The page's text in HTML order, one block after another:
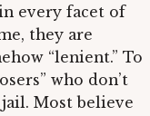
every facet of
they are
“lenient.” To
who don’t
Most believe